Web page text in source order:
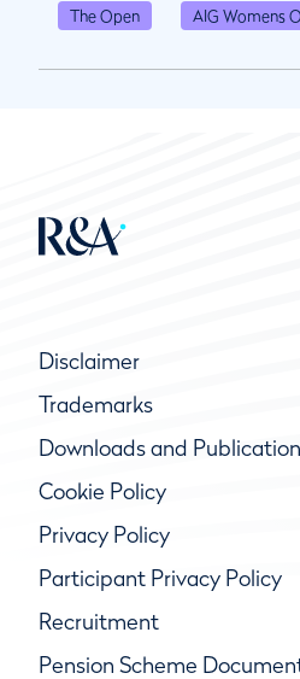
The Open AIG Womens
Disclaimer
Trademarks
Downloads and
Cookie Policy
Privacy Policy
Participant Privacy Policy
Recruitment
Pension Scheme